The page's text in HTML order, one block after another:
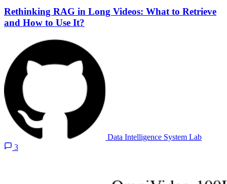
Rethinking RAG in Long Videos: What to Retrieve
and How to Use It?
Data Intelligence System Lab
3